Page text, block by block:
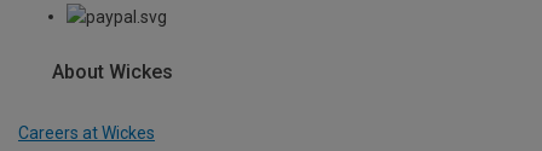
About Wickes
Careers at Wickes